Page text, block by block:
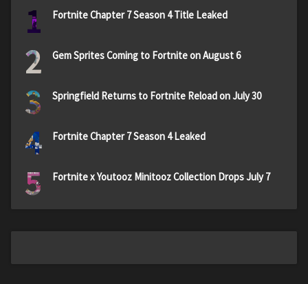
1 Fortnite Chapter 7 Season 4 Title Leaked
2 Gem Sprites Coming to Fortnite on August 6
3 Springfield Returns to Fortnite Reload on July 30
4 Fortnite Chapter 7 Season 4 Leaked
5 Fortnite x Youtooz Minitooz Collection Drops July 7